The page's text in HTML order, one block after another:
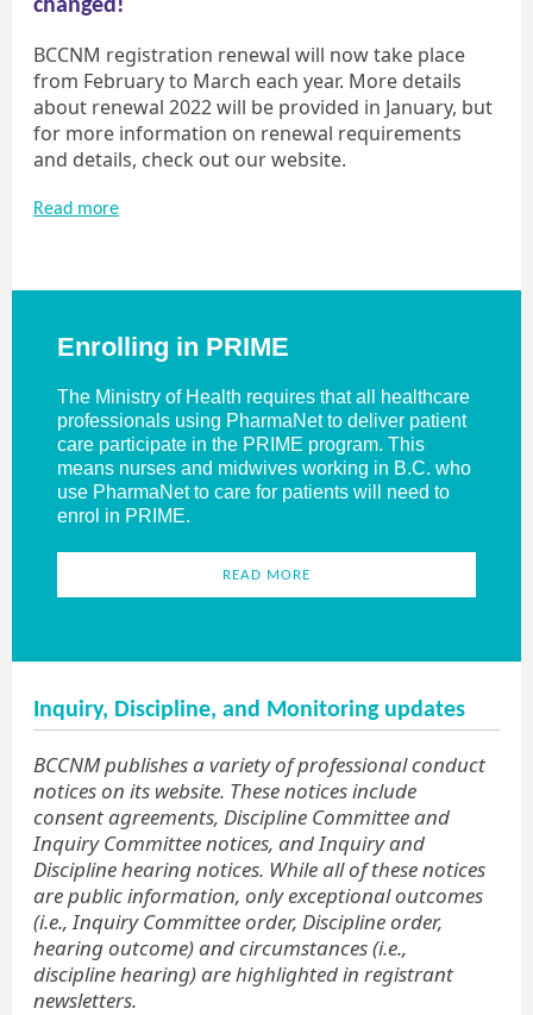
changed!
BCCNM registration renewal will now take place
from February to March each year. More details
about renewal 2022 will be provided in January, but
for more information on renewal requirements
and details, check out our website.
Read more
Enrolling in PRIME
The Ministry of Health requires that all healthcare
professionals using PharmaNet to deliver patient
care participate in the PRIME program. This
means nurses and midwives working in B.C. who
use PharmaNet to care for patients will need to
enrol in PRIME.
READ MORE
Inquiry, Discipline, and Monitoring updates
BCCNM publishes a variety of professional conduct
notices on its website. These notices include
consent agreements, Discipline Committee and
Inquiry Committee notices, and Inquiry and
Discipline hearing notices. While all of these notices
are public information, only exceptional outcomes
(i.e., Inquiry Committee order, Discipline order,
hearing outcome) and circumstances (i.e.,
discipline hearing) are highlighted in registrant
newsletters.